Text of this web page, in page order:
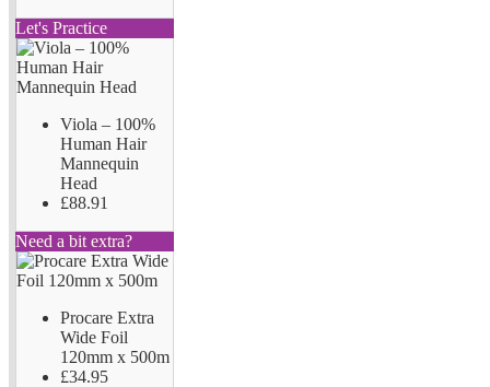
Let's Practice
Viola – 100%
Human Hair
Mannequin
Head
£88.91
Need a bit extra?
Procare Extra
Wide Foil
120mm x 500m
£34.95